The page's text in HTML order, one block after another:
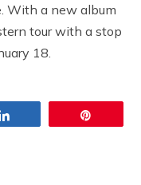
With a new album
tour with a stop
18.